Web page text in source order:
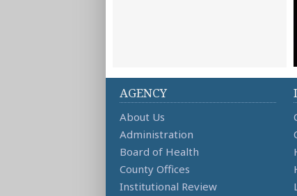
AGENCY
About Us
Administration
Board of Health
County Offices
Institutional Review